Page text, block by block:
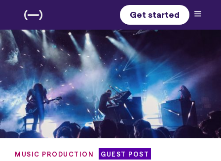
Get started
MUSIC PRODUCTION GUEST POST